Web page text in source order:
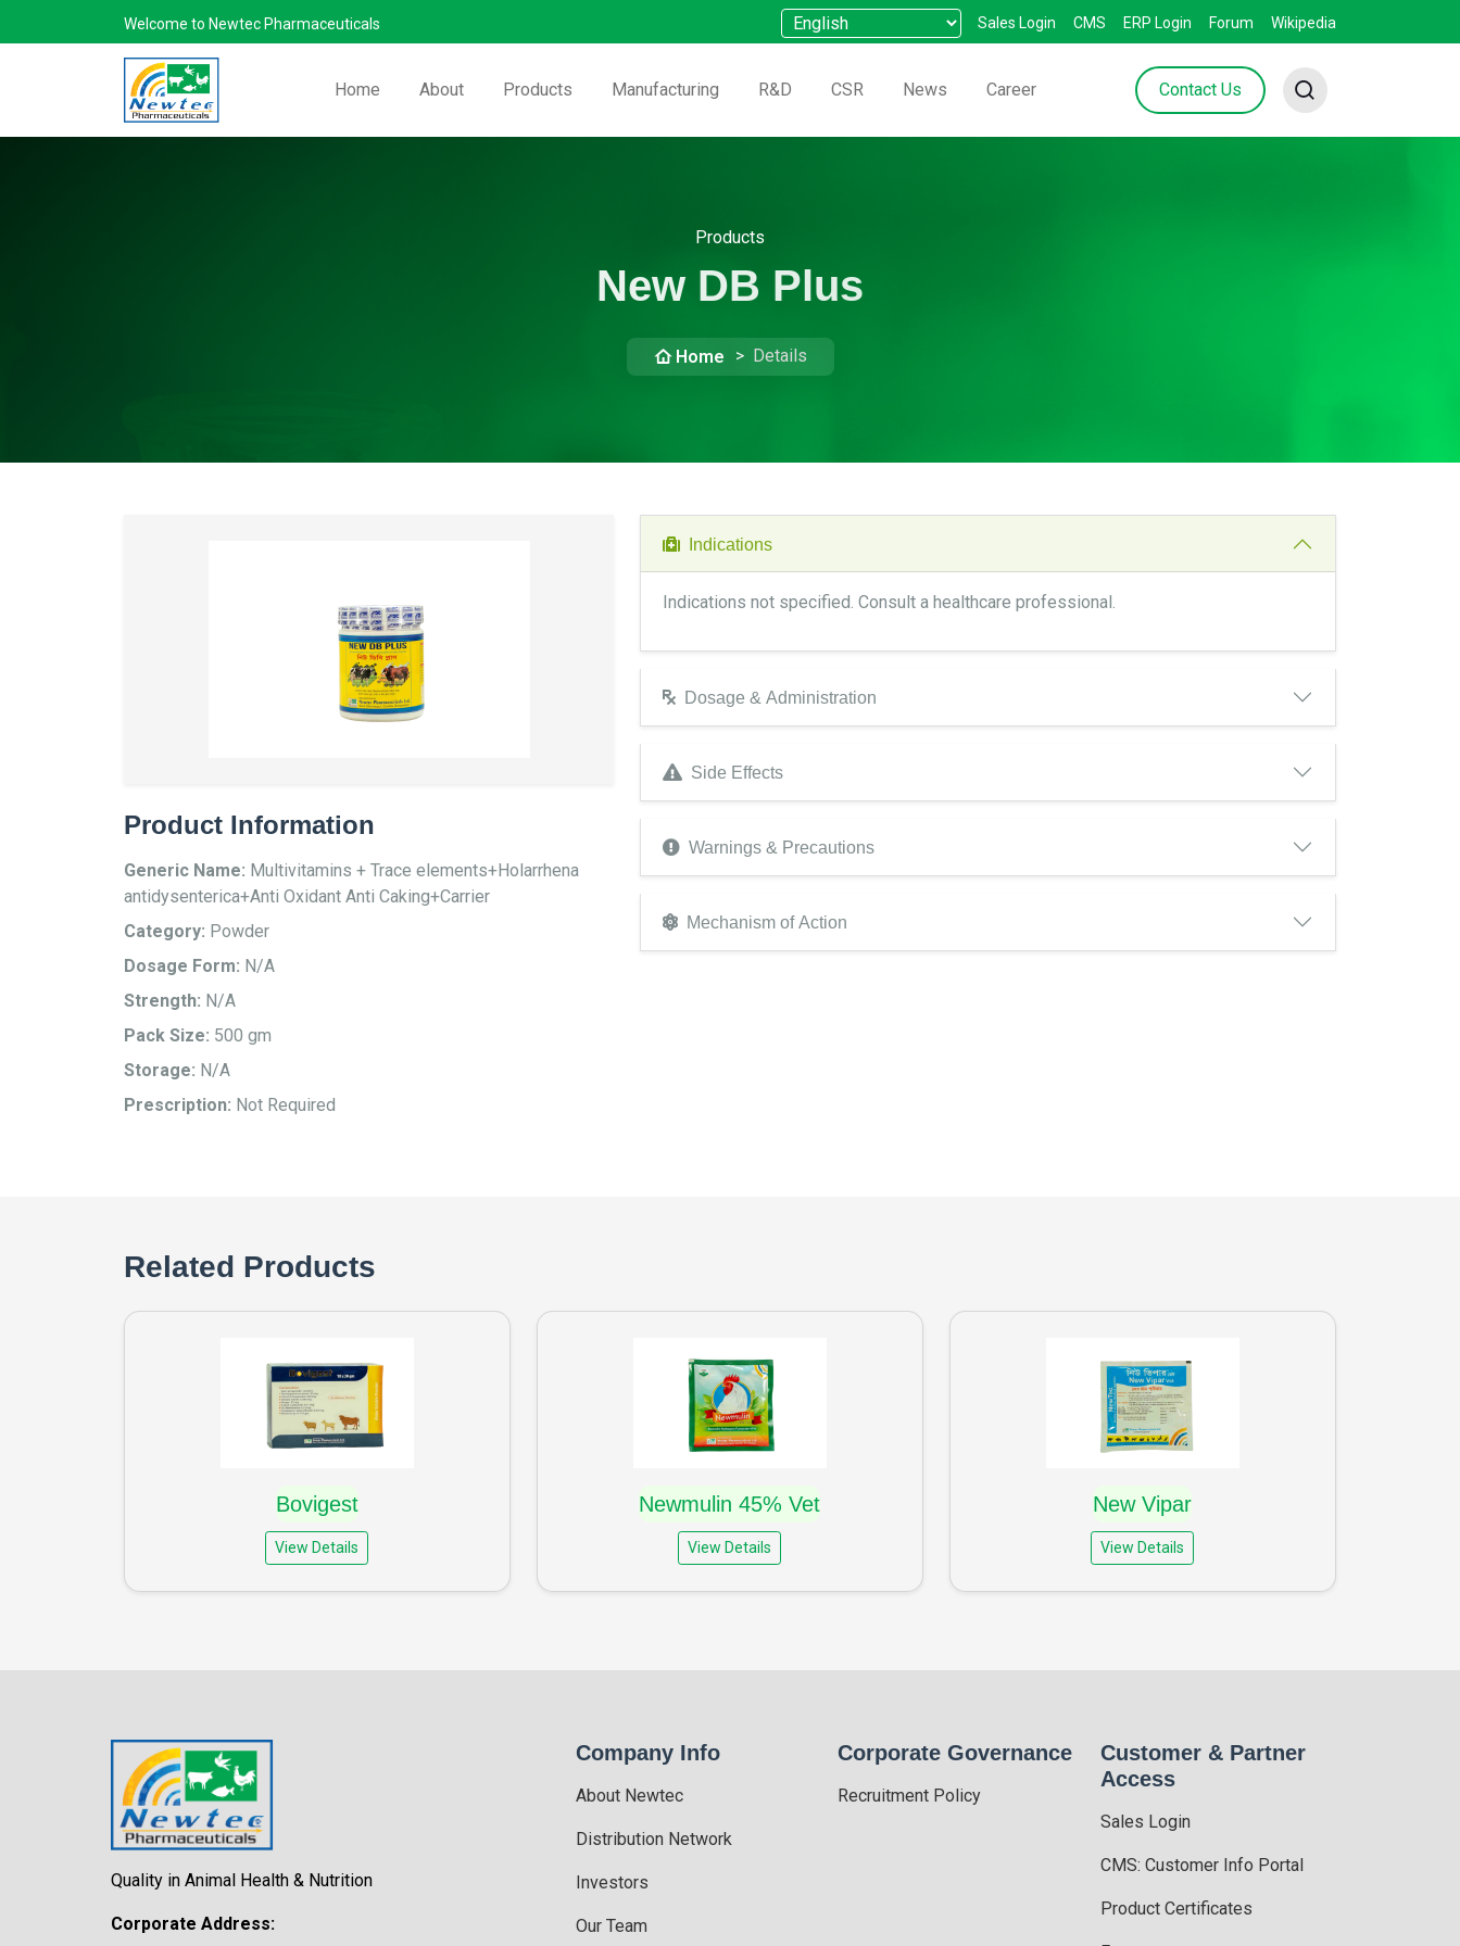
Welcome to Newtec Pharmaceuticals Sales Login CMS ERP Login Forum Wikipedia
Home About Products Manufacturing R&D CSR News Career Contact Us
Products
New DB Plus
Home Details
Product Information
Generic Name: Multivitamins + Trace elements+Holarrhena
antidysenterica+Anti Oxidant Anti Caking+Carrier
Category: Powder
Dosage Form: N/A
Strength: N/A
Pack Size: 500 gm
Storage: N/A
Prescription: Not Required
Indications
Indications not specified. Consult a healthcare professional.
Dosage & Administration
Side Effects
Warnings & Precautions
Mechanism of Action
Related Products
Bovigest
View Details
Newmulin 45% Vet
View Details
New Vipar
View Details
Quality in Animal Health & Nutrition
Corporate Address:
Company Info
About Newtec
Distribution Network
Investors
Our Team
Corporate Governance
Recruitment Policy
Customer & Partner
Access
Sales Login
CMS: Customer Info Portal
Product Certificates